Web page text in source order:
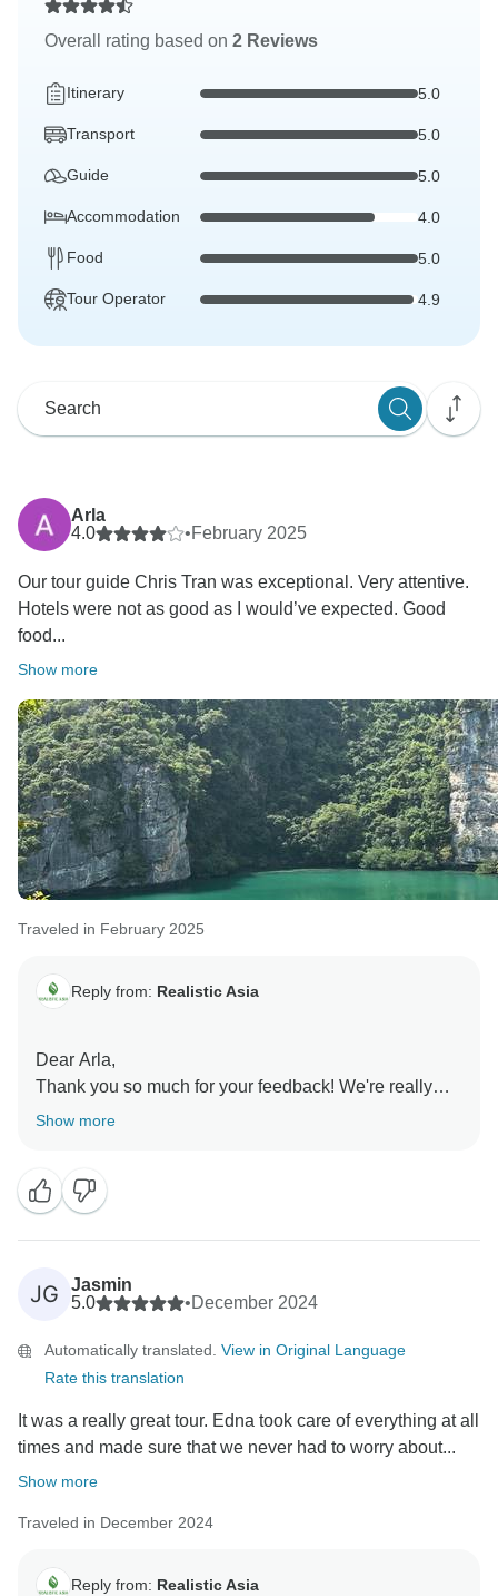
Overall rating based on 2 Reviews
Itinerary 5.0
Transport 5.0
Guide 5.0
Accommodation 4.0
Food 5.0
Tour Operator 4.9
Arla
4.0
•February 2025
Our tour guide Chris Tran was exceptional. Very attentive.
Hotels were not as good as I would’ve expected. Good
food...
Show more
Traveled in February 2025
Reply from: Realistic Asia
Dear Arla,
Thank you so much for your feedback! We're really
happy to hear that Chris Tran took such great care of
noted and we’ll definitely review this with our local
team to ensure better quality moving forward. We're
glad you enjoyed the food and overall experience, and
we truly hope to welcome you back for an even better
trip next time!
Show more
JG
Jasmin
5.0
•December 2024
Automatically translated. View in Original Language
Rate this translation
It was a really great tour. Edna took care of everything at all
times and made sure that we never had to worry about...
Show more
Traveled in December 2024
Reply from: Realistic Asia